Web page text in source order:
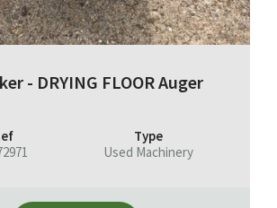
- DRYING FLOOR Auger
Type
Used Machinery